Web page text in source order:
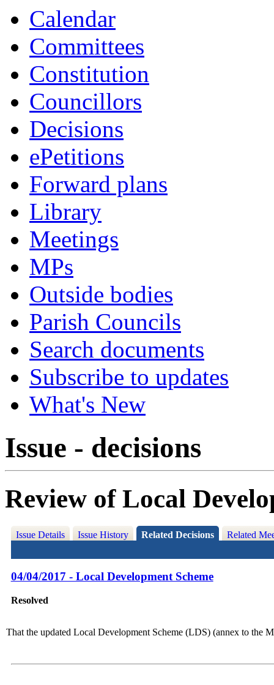
Calendar
Committees
Constitution
Councillors
Decisions
ePetitions
Forward plans
Library
Meetings
MPs
Outside bodies
Parish Councils
Search documents
Subscribe to updates
What's New
Issue - decisions
Review of Local
Issue Details Issue History Related Decisions Related
04/04/2017 - Local Development Scheme
Resolved
That the updated Local Development Scheme (LDS) (annex to the